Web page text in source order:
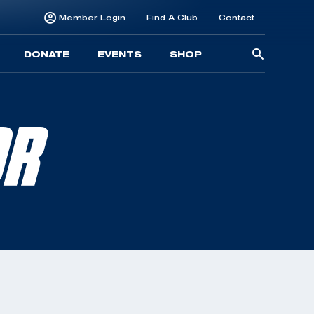
Member Login Find A Club Contact
DONATE EVENTS SHOP